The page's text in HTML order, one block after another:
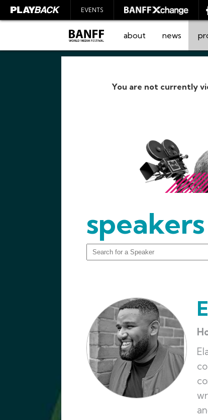
EVENTS
about news
You are not currently
speakers